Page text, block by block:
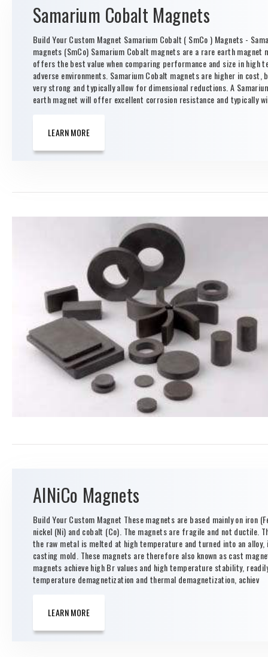
Samarium Cobalt Magnets
Build Your Custom Magnet Samarium Cobalt ( SmCo ) Magnets -
magnets (SmCo) Samarium Cobalt magnets are a rare earth
offers the best value when comparing performance and size in high
adverse environments. Samarium Cobalt magnets are higher in cost,
very strong and typically allow for dimensional reductions. A
earth magnet will offer excellent corrosion resistance and typically
LEARN MORE
AlNiCo Magnets
Build Your Custom Magnet These magnets are based mainly on iron
nickel (Ni) and cobalt (Co). The magnets are fragile and not ductile.
the raw metal is melted at high temperature and turned into an
casting mold. These magnets are therefore also known as cast
magnets achieve high Br values and high temperature stability,
temperature demagnetization and thermal demagnetization, achiev
LEARN MORE